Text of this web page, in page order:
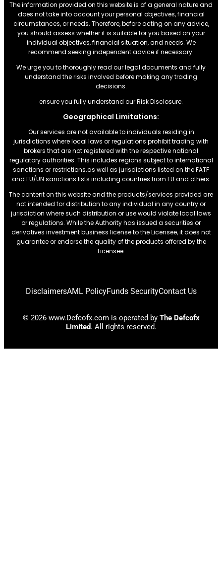
The information provided on this website is of a general nature and
does not take into account your personal objectives, financial
circumstances, or needs. Therefore, before acting on any advice,
you should assess whether it is suitable for you based on your
individual objectives, financial situation, and needs. We
recommend seeking independent advice if necessary.
We urge you to thoroughly read our legal documents and fully
understand the risks involved before making any trading
decisions.
ensure you fully understand our Risk Disclosure.
Geographical Limitations:
Our services are not available to individuals residing in
jurisdictions where local laws or regulations prohibit trading with
brokers that are not registered with the respective national
regulatory authorities. This includes regions subject to international
sanctions or restrictions.as well as jurisdictions listed on the FATF
and EU/UN sanctions lists including countries from EU and others.
The content on this website and the products/services provided are
not intended for distribution to any individual in any country or
jurisdiction where such distribution or use would violate local laws
or regulations. While the Authority has issued a securities or
derivatives investment business license to the Licensee, it does not
guarantee or endorse the quality of the products offered by the
Licensee.
DisclaimersAML PolicyFunds SecurityContact Us
© 2026 www.Defcofx.com is operated by The Defcofx
Limited. All rights reserved.